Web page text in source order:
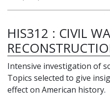
HIS312 : CIVIL
Intensive investigation of
Topics selected to give
effect on American history.